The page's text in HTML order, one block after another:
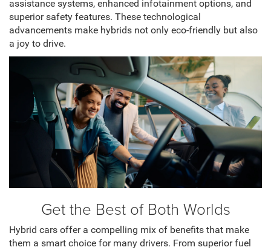
assistance systems, enhanced infotainment options, and
superior safety features. These technological
advancements make hybrids not only eco-friendly but also
a joy to drive.
Get the Best of Both Worlds
Hybrid cars offer a compelling mix of benefits that make
them a smart choice for many drivers. From superior fuel